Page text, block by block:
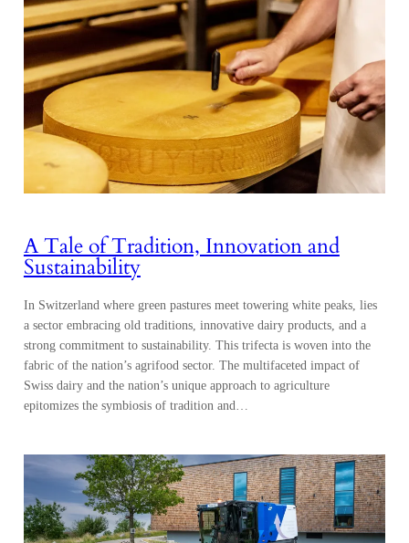
A Tale of Tradition, Innovation and
Sustainability
In Switzerland where green pastures meet towering white peaks, lies
a sector embracing old traditions, innovative dairy products, and a
strong commitment to sustainability. This trifecta is woven into the
fabric of the nation’s agrifood sector. The multifaceted impact of
Swiss dairy and the nation’s unique approach to agriculture
epitomizes the symbiosis of tradition and…